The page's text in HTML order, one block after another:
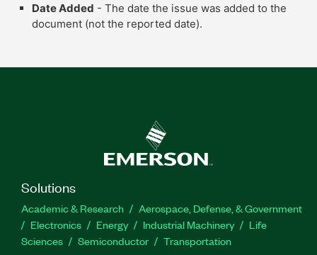
Date Added - The date the issue was added to the
document (not the reported date).
Solutions
Academic & Research
Aerospace, Defense, & Government
Electronics
Energy Industrial Machinery
Life
Sciences
Semiconductor Transportation